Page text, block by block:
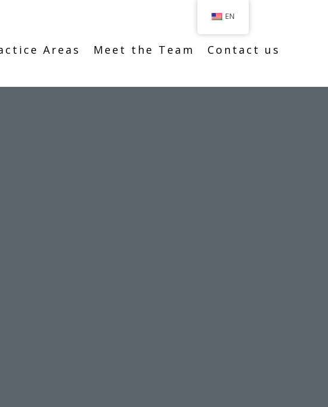
Areas Meet the Team Contact us
EN